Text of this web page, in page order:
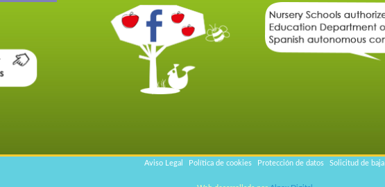
Aviso Legal Política de cookies Protección de datos Solicitud de baja